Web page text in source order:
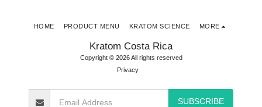
Kratom Costa Rica
Copyright © 2026 All rights reserved
Privacy
HOME PRODUCT MENU KRATOM SCIENCE MORE
SUBSCRIBE